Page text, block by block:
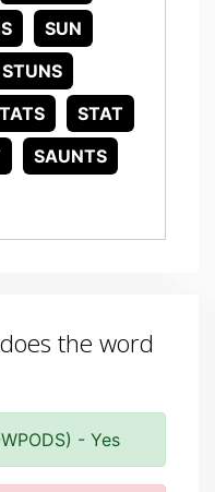
SUN
STUNS
STAT
SAUNTS
the word
- Yes